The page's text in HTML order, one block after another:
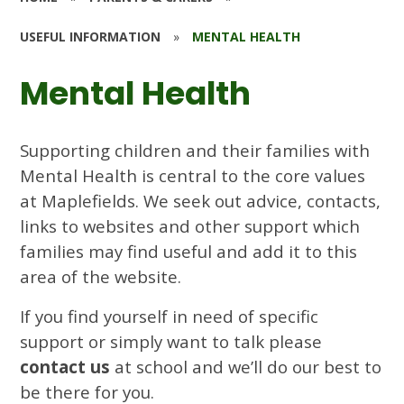
USEFUL INFORMATION » MENTAL HEALTH
Mental Health
Supporting children and their families with
Mental Health is central to the core values
at Maplefields. We seek out advice, contacts,
links to websites and other support which
families may find useful and add it to this
area of the website.
If you find yourself in need of specific
support or simply want to talk please
contact us at school and we’ll do our best to
be there for you.